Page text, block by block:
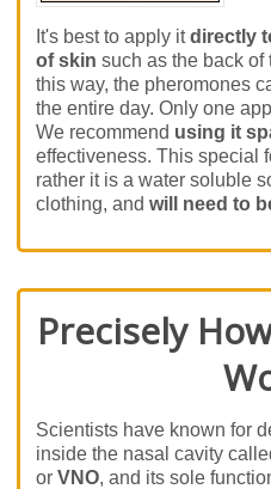
It's best to apply itdirectly
of skin such as the back of
this way, the pheromones
the entire day. Only one
We recommend using it
effectiveness. This special
rather it is a water soluble
clothing, and will need to
Precisely
Scientists have known for
inside the nasal cavity
or VNO, and its sole